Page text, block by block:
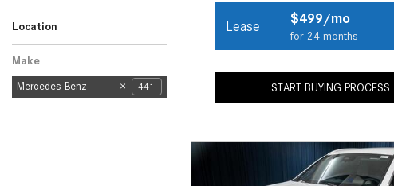
Automatic
36
Location
Peoria, AZ
Scottsdale, AZ
Make
Mercedes-Benz 441
Lease $499/mo
for 24 months
START BUYING PROCESS